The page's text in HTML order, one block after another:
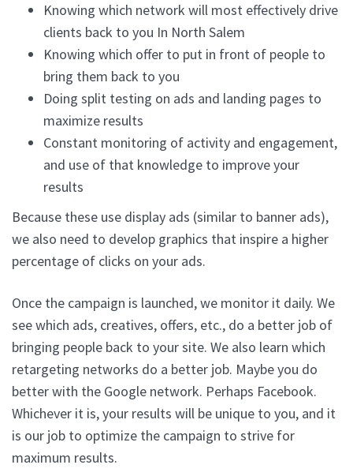
Knowing which network will most effectively drive
clients back to you In North Salem
Knowing which offer to put in front of people to
bring them back to you
Doing split testing on ads and landing pages to
maximize results
Constant monitoring of activity and engagement,
and use of that knowledge to improve your
results
Because these use display ads (similar to banner ads),
we also need to develop graphics that inspire a higher
percentage of clicks on your ads.
Once the campaign is launched, we monitor it daily. We
see which ads, creatives, offers, etc., do a better job of
bringing people back to your site. We also learn which
retargeting networks do a better job. Maybe you do
better with the Google network. Perhaps Facebook.
Whichever it is, your results will be unique to you, and it
is our job to optimize the campaign to strive for
maximum results.